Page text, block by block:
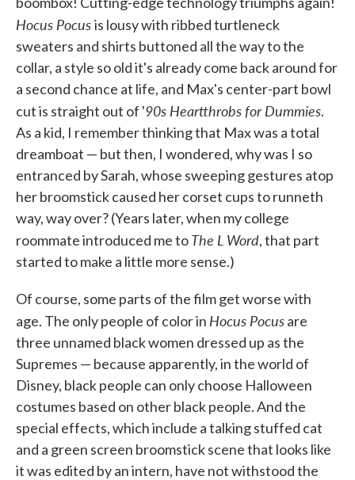
Hocus Pocusis lousy with ribbed turtleneck
sweaters and shirts buttoned all the way to the
collar, a style so old it's already come back around for
a second chance at life, and Max's center-part bowl
cut is straight out of '90s Heartthrobs for Dummies.
As a kid, I remember thinking that Max was a total
dreamboat — but then, I wondered, why was I so
entranced by Sarah, whose sweeping gestures atop
her broomstick caused her corset cups to runneth
way, way over? (Years later, when my college
roommate introduced me toThe L Word, that part
started to make a little more sense.)
Of course, some parts of the film get worse with
age. The only people of color in Hocus Pocusare
three unnamed black women dressed up as the
Supremes — because apparently, in the world of
Disney, black people can only choose Halloween
costumes based on other black people. And the
special effects, which include a talking stuffed cat
and a green screen broomstick scene that looks like
it was edited by an intern, have not withstood the